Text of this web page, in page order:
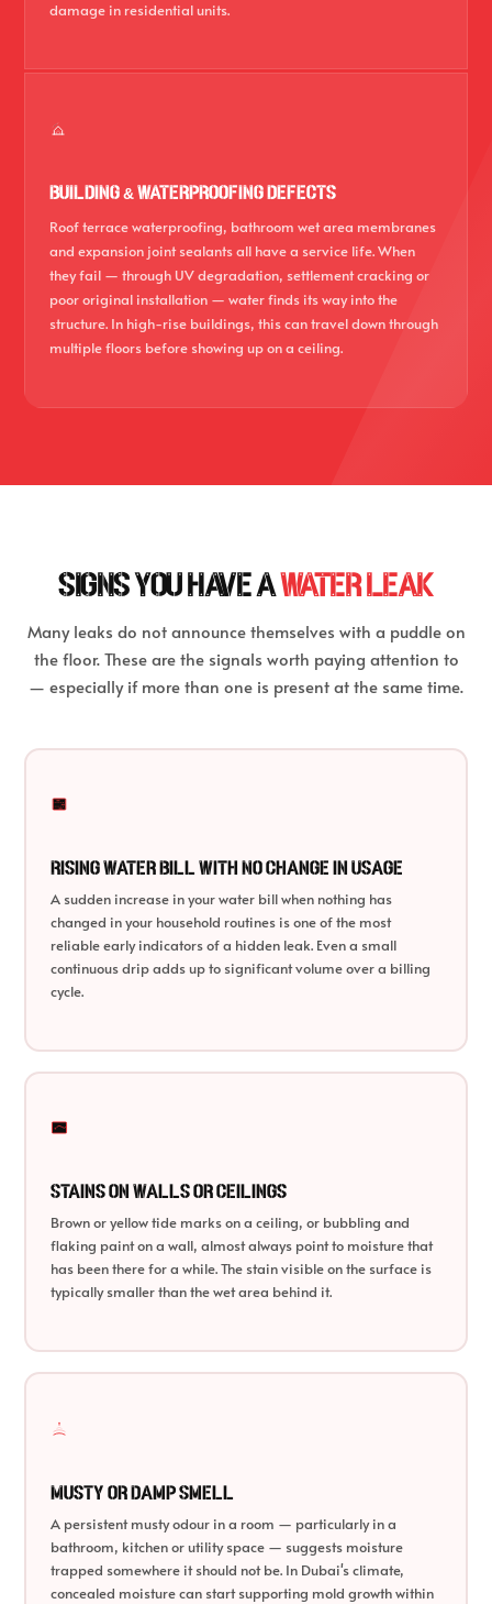
damage in residential units.
BUILDING & WATERPROOFING DEFECTS
Roof terrace waterproofing, bathroom wet area membranes
and expansion joint sealants all have a service life. When
they fail — through UV degradation, settlement cracking or
poor original installation — water finds its way into the
structure. In high-rise buildings, this can travel down through
multiple floors before showing up on a ceiling.
SIGNS YOU HAVE AWATER LEAK
Many leaks do not announce themselves with a puddle on
the floor. These are the signals worth paying attention to
— especially if more than one is present at the same time.
Rising Water Bill With No Change in Usage
A sudden increase in your water bill when nothing has
changed in your household routines is one of the most
reliable early indicators of a hidden leak. Even a small
continuous drip adds up to significant volume over a billing
cycle.
Stains on Walls or Ceilings
Brown or yellow tide marks on a ceiling, or bubbling and
flaking paint on a wall, almost always point to moisture that
has been there for a while. The stain visible on the surface is
typically smaller than the wet area behind it.
Musty or Damp Smell
A persistent musty odour in a room — particularly in a
bathroom, kitchen or utility space — suggests moisture
trapped somewhere it should not be. In Dubai's climate,
concealed moisture can start supporting mold growth within